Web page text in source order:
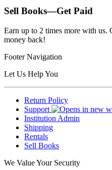
Sell Books—Get Paid
Earn up to 2 times more with us.
money back!
Footer Navigation
Let Us Help You
Return Policy
Support
Institution Admin
Shipping
Rentals
Sell Books
We Value Your Security